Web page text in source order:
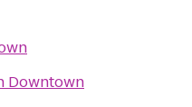
Downtown